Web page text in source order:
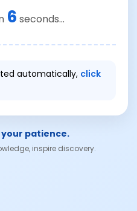
6 seconds...
automatically, click
patience.
inspire discovery.